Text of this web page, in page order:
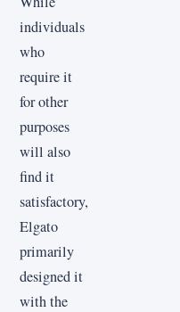
individuals
who
require it
for other
purposes
will also
find it
satisfactory,
Elgato
primarily
designed it
with the